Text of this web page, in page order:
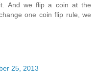
And we flip a coin at the
one coin flip rule, we
25, 2013